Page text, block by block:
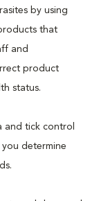
by using
that
and
product
status.
and tick control
determine